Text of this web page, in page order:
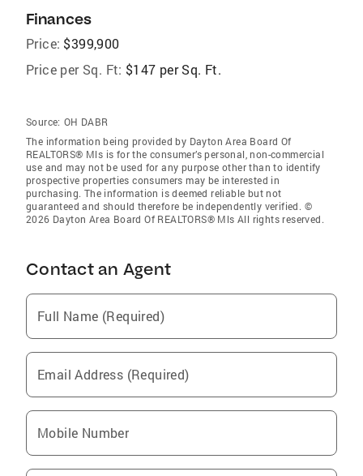
Finances
Price: $399,900
Price per Sq. Ft: $147 per Sq. Ft.
Source: OH DABR
The information being provided by Dayton Area Board Of
REALTORS® Mls is for the consumer’s personal, non-commercial
use and may not be used for any purpose other than to identify
prospective properties consumers may be interested in
purchasing. The information is deemed reliable but not
guaranteed and should therefore be independently verified. ©
2026 Dayton Area Board Of REALTORS® Mls All rights reserved.
Contact an Agent
Full Name (Required)
Email Address (Required)
Mobile Number